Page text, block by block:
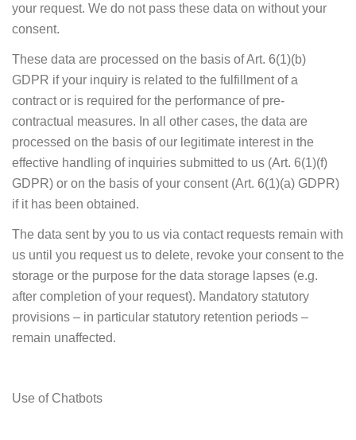
your request. We do not pass these data on without your
consent.
These data are processed on the basis of Art. 6(1)(b)
GDPR if your inquiry is related to the fulfillment of a
contract or is required for the performance of pre-
contractual measures. In all other cases, the data are
processed on the basis of our legitimate interest in the
effective handling of inquiries submitted to us (Art. 6(1)(f)
GDPR) or on the basis of your consent (Art. 6(1)(a) GDPR)
if it has been obtained.
The data sent by you to us via contact requests remain with
us until you request us to delete, revoke your consent to the
storage or the purpose for the data storage lapses (e.g.
after completion of your request). Mandatory statutory
provisions – in particular statutory retention periods –
remain unaffected.
Use of Chatbots